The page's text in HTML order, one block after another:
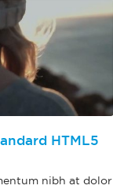
HTML5
nibh at dolor